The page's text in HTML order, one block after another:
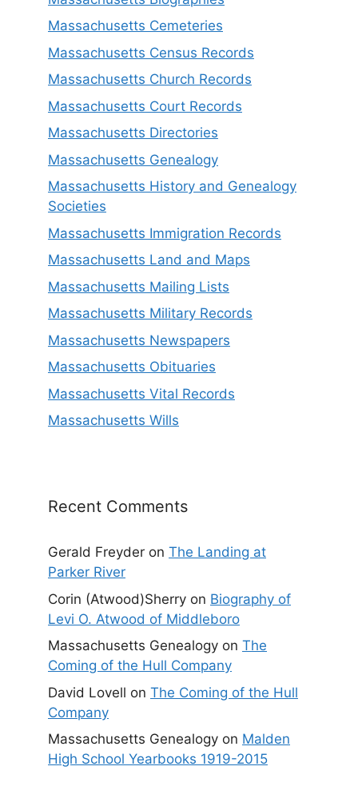
Massachusetts Cemeteries
Massachusetts Census Records
Massachusetts Church Records
Massachusetts Court Records
Massachusetts Directories
Massachusetts Genealogy
Massachusetts History and Genealogy
Societies
Massachusetts Immigration Records
Massachusetts Land and Maps
Massachusetts Mailing Lists
Massachusetts Military Records
Massachusetts Newspapers
Massachusetts Obituaries
Massachusetts Vital Records
Massachusetts Wills
Recent Comments
Gerald Freyder on The Landing at
Parker River
Corin (Atwood)Sherry on Biography of
Levi O. Atwood of Middleboro
Massachusetts Genealogy on The
Coming of the Hull Company
David Lovell on The Coming of the Hull
Company
Massachusetts Genealogy on Malden
High School Yearbooks 1919-2015